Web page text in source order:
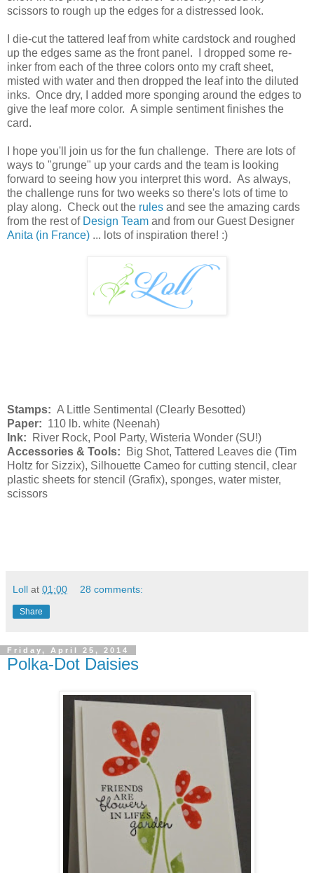
scissors to rough up the edges for a distressed look.
I die-cut the tattered leaf from white cardstock and roughed
up the edges same as the front panel. I dropped some re-
inker from each of the three colors onto my craft sheet,
misted with water and then dropped the leaf into the diluted
inks. Once dry, I added more sponging around the edges to
give the leaf more color. A simple sentiment finishes the
card.
I hope you'll join us for the fun challenge. There are lots of
ways to "grunge" up your cards and the team is looking
forward to seeing how you interpret this word. As always,
the challenge runs for two weeks so there's lots of time to
play along. Check out the rules and see the amazing cards
from the rest of Design Team and from our Guest Designer
Anita (in France) ... lots of inspiration there! :)
Stamps: A Little Sentimental (Clearly Besotted)
Paper: 110 lb. white (Neenah)
Ink:
River Rock, Pool Party, Wisteria Wonder (SU!)
Accessories & Tools:
Big Shot, Tattered Leaves die (Tim
Holtz for Sizzix), Silhouette Cameo for cutting stencil, clear
plastic sheets for stencil (Grafix), sponges, water mister,
scissors
Loll at 01:00 28 comments:
Share
Friday, April 25, 2014
Polka-Dot Daisies